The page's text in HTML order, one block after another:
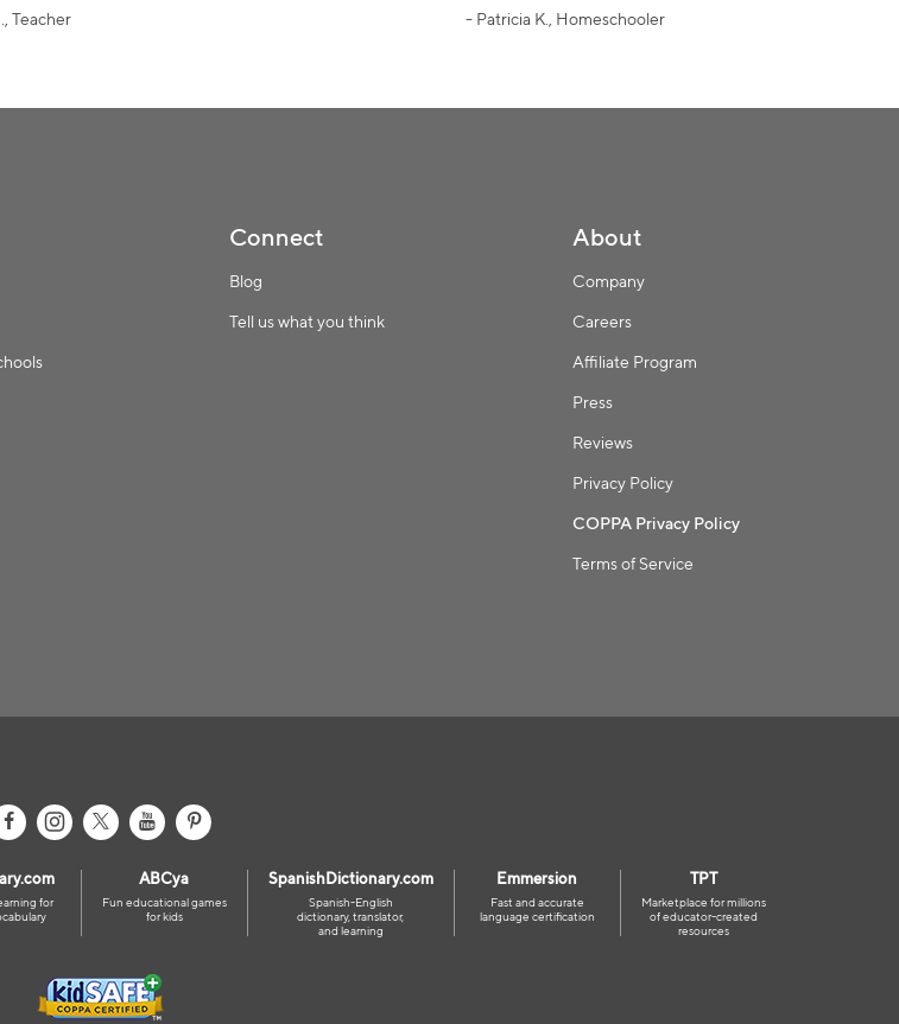
Teacher - Patricia K., Homeschooler
Connect
Blog
Tell us what you think
About
Company
Careers
Affiliate Program
Press
Reviews
Privacy Policy
COPPA Privacy Policy
Terms of Service
for
ABCya
Fun educational games
for kids
SpanishDictionary.com
Spanish-English
dictionary, translator,
and learning
Emmersion
Fast and accurate
language certification
TPT
Marketplace for millions
of educator-created
resources